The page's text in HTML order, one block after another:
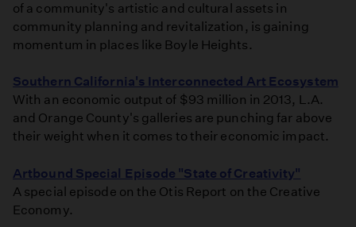
of a community's artistic and cultural assets in
community planning and revitalization, is gaining
momentum in places like Boyle Heights.
Southern California's Interconnected Art Ecosystem
With an economic output of $93 million in 2013, L.A.
and Orange County's galleries are punching far above
their weight when it comes to their economic impact.
Artbound Special Episode "State of Creativity"
A special episode on the Otis Report on the Creative
Economy.